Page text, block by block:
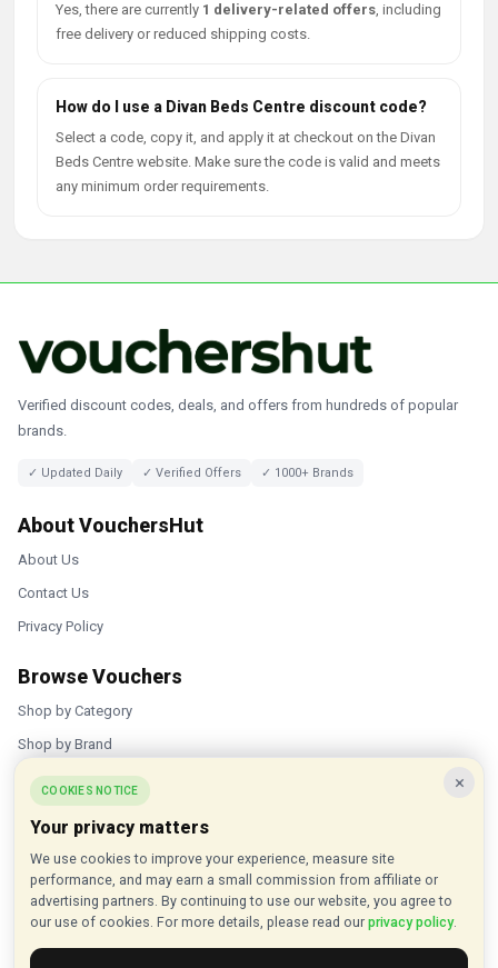
Yes, there are currently 1 delivery-related offers, including
free delivery or reduced shipping costs.
How do I use a Divan Beds Centre discount code?
Select a code, copy it, and apply it at checkout on the Divan
Beds Centre website. Make sure the code is valid and meets
any minimum order requirements.
Verified discount codes, deals, and offers from hundreds of popular
brands.
✓ Updated Daily ✓ Verified Offers ✓ 1000+ Brands
About VouchersHut
About Us
Contact Us
Privacy Policy
Browse Vouchers
Shop by Category
Shop by Brand
Popular Stores
Inkifi
C.W. Sellors
Theatre Tickets Direct
Gousto
×
COOKIES NOTICE
Your privacy matters
We use cookies to improve your experience, measure site
performance, and may earn a small commission from affiliate or
advertising partners. By continuing to use our website, you agree to
our use of cookies. For more details, please read our privacy policy.